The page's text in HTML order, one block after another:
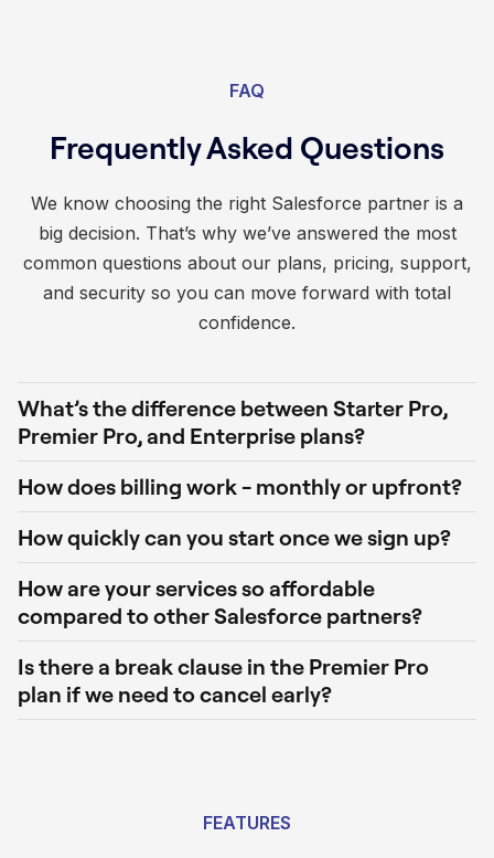
FAQ
Frequently Asked Questions
We know choosing the right Salesforce partner is a
big decision. That’s why we’ve answered the most
common questions about our plans, pricing, support,
and security so you can move forward with total
confidence.
What’s the difference between Starter Pro,
Premier Pro, and Enterprise plans?
How does billing work - monthly or upfront?
How quickly can you start once we sign up?
How are your services so affordable
compared to other Salesforce partners?
Is there a break clause in the Premier Pro
plan if we need to cancel early?
FEATURES